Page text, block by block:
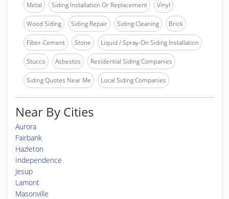
Metal Siding Installation Or Replacement Vinyl
Wood Siding Siding Repair Siding Cleaning Brick
Fiber-Cement Stone Liquid / Spray-On Siding Installation
Stucco Asbestos Residential Siding Companies
Siding Quotes Near Me Local Siding Companies
Near By Cities
Aurora
Fairbank
Hazleton
Independence
Jesup
Lamont
Masonville